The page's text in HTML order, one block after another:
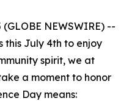
(GLOBE NEWSWIRE) --
this July 4th to enjoy
spirit, we at
a moment to honor
Day means: